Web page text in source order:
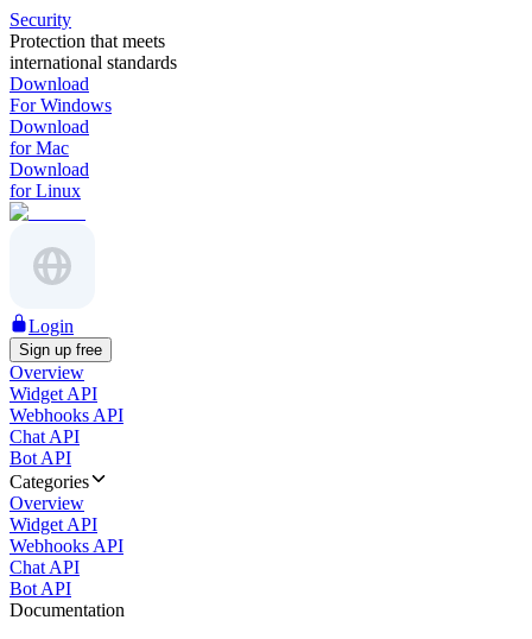
Security
Protection that meets
international standards
Download
For Windows
Download
for Mac
Download
for Linux
Login
Sign up free
Overview
Widget API
Webhooks API
Chat API
Bot API
Categories
Overview
Widget API
Webhooks API
Chat API
Bot API
Documentation